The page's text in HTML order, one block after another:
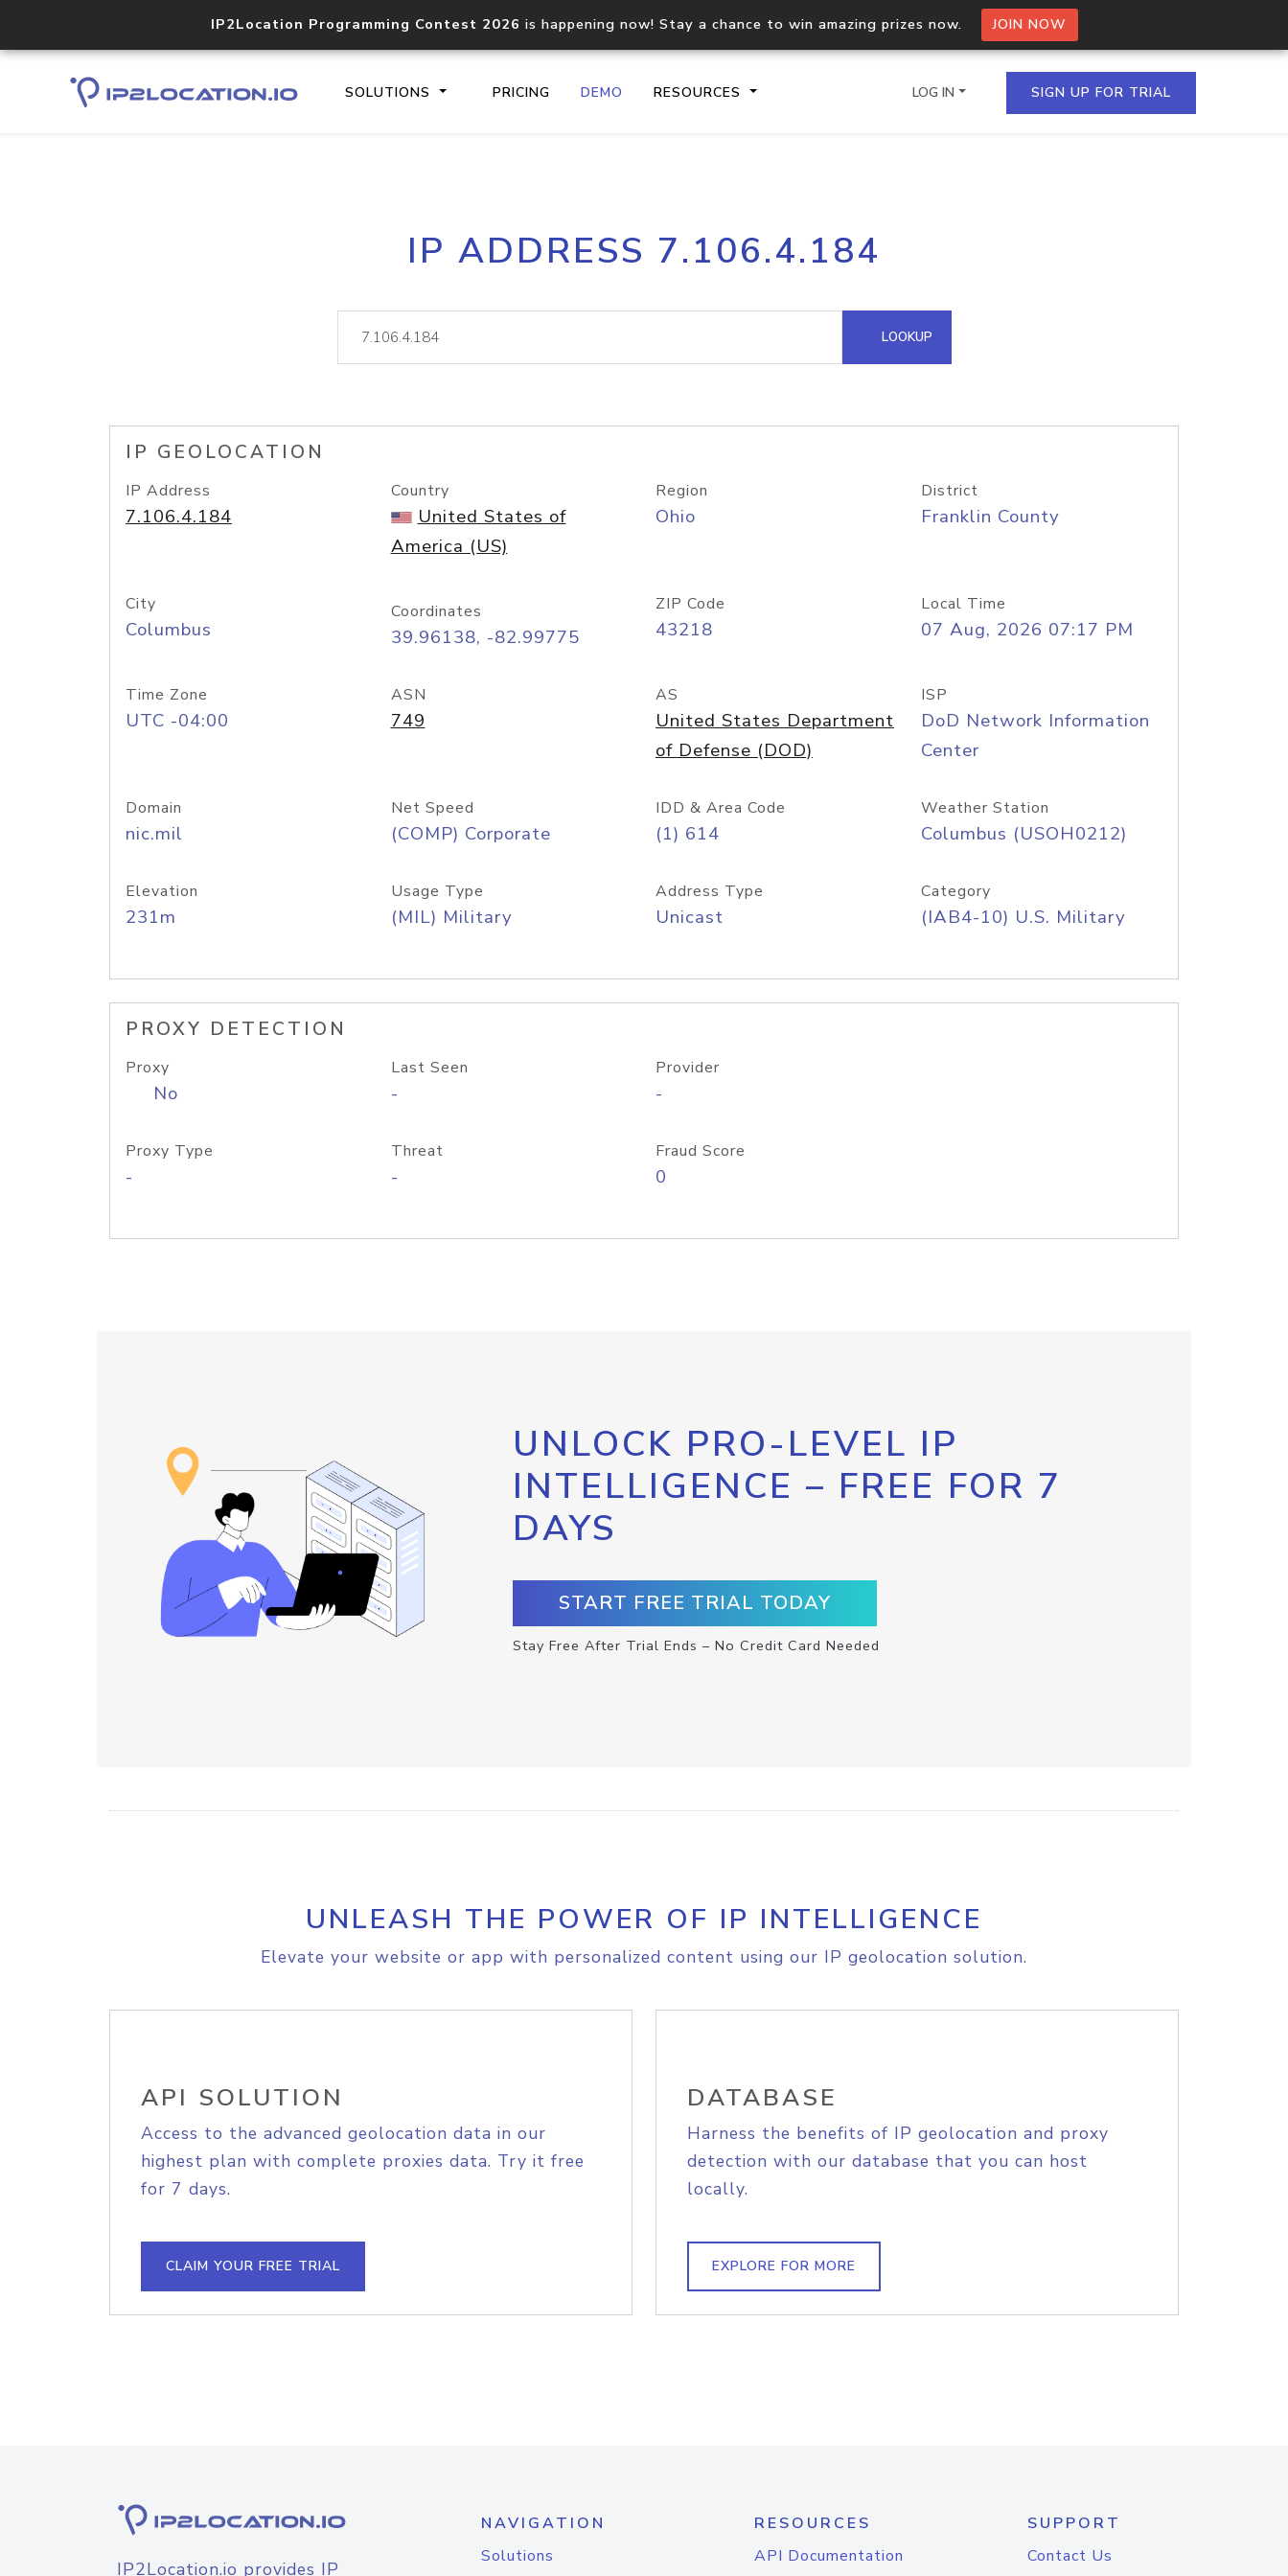
IP2Location Programming Contest 2026 is happening now! Stay a chance to win amazing prizes now. JOIN NOW
SOLUTIONS PRICING DEMO RESOURCES
Core IP geolocation API
documentation
Process multiple IPs in a single
request
lookup
Hosted Domain API
LOG IN SIGN UP FOR TRIAL
IP ADDRESS 7.106.4.184
LOOKUP
IP GEOLOCATION
IP Address
7.106.4.184
Country
United States of
America (US)
Region
Ohio
District
Franklin County
City
Columbus
Coordinates
39.96138, -82.99775
ZIP Code
43218
Local Time
07 Aug, 2026 07:17 PM
Time Zone
UTC -04:00
ASN
749
AS
United States Department
of Defense (DOD)
ISP
DoD Network Information
Center
Domain
nic.mil
Net Speed
(COMP) Corporate
IDD & Area Code
(1) 614
Weather Station
Columbus (USOH0212)
Elevation
231m
Usage Type
(MIL) Military
Address Type
Unicast
Category
(IAB4-10) U.S. Military
PROXY DETECTION
Proxy
No
Last Seen
-
Provider
-
Proxy Type
-
Threat
-
Fraud Score
0
UNLOCK PRO-LEVEL IP
INTELLIGENCE – FREE FOR 7
DAYS
START FREE TRIAL TODAY
Stay Free After Trial Ends – No Credit Card Needed
UNLEASH THE POWER OF IP INTELLIGENCE
Elevate your website or app with personalized content using our IP geolocation solution.
API SOLUTION
Access to the advanced geolocation data in our
highest plan with complete proxies data. Try it free
for 7 days.
CLAIM YOUR FREE TRIAL
DATABASE
Harness the benefits of IP geolocation and proxy
detection with our database that you can host
locally.
EXPLORE FOR MORE
IP2Location.io provides IP
NAVIGATION
Solutions
RESOURCES
API Documentation
SUPPORT
Contact Us